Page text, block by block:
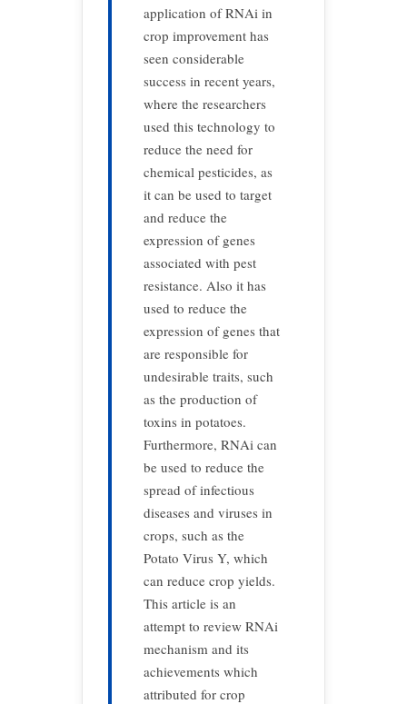
application of RNAi in
crop improvement has
seen considerable
success in recent years,
where the researchers
used this technology to
reduce the need for
chemical pesticides, as
it can be used to target
and reduce the
expression of genes
associated with pest
resistance. Also it has
used to reduce the
expression of genes that
are responsible for
undesirable traits, such
as the production of
toxins in potatoes.
Furthermore, RNAi can
be used to reduce the
spread of infectious
diseases and viruses in
crops, such as the
Potato Virus Y, which
can reduce crop yields.
This article is an
attempt to review RNAi
mechanism and its
achievements which
attributed for crop